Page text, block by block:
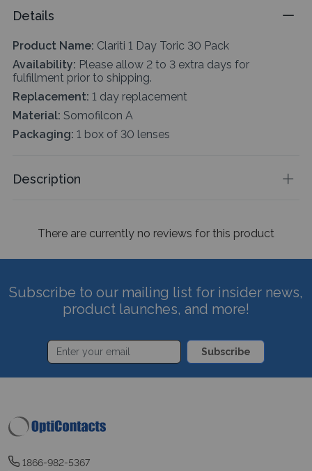
Details
Product Name: Clariti 1 Day Toric 30 Pack
Availability: Please allow 2 to 3 extra days for
fulfillment prior to shipping.
Replacement: 1 day replacement
Material: Somofilcon A
Packaging: 1 box of 30 lenses
Description
There are currently no reviews for this product
Subscribe to our mailing list for insider news,
product launches, and more!
Subscribe
1866-982-5367